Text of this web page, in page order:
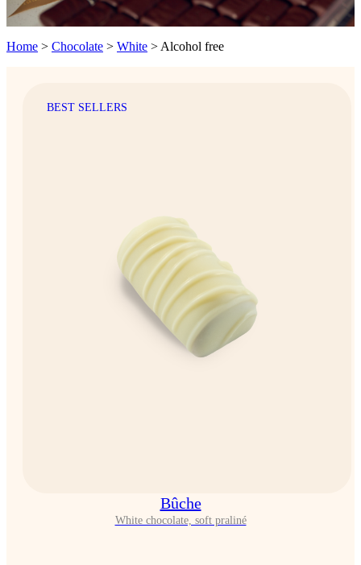
Home > Chocolate > White >Alcohol free
BEST SELLERS
Bûche
White chocolate, soft praliné